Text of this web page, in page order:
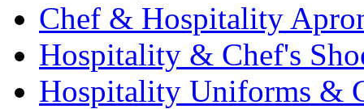
Chef & Hospitality
Hospitality & Chef's
Hospitality Uniforms &